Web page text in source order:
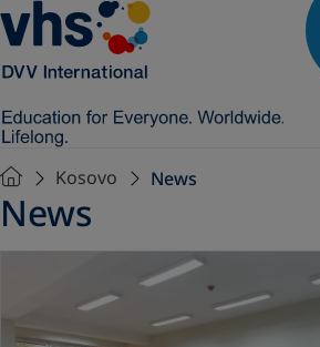
Kosovo News
News